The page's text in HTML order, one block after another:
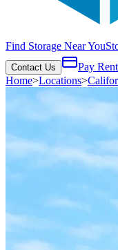
Find Storage Near You
Contact Us
Pay Rent
Home>Locations>